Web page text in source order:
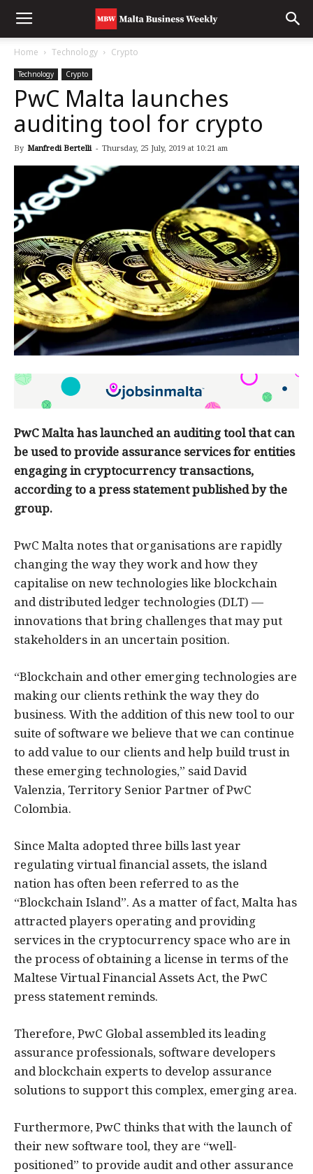
Home Technology Crypto
Technology Crypto
PwC Malta launches
auditing tool for crypto
By Manfredi Bertelli - Thursday, 25 July, 2019 at 10:21 am
PwC Malta has launched an auditing tool that can
be used to provide assurance services for entities
engaging in cryptocurrency transactions,
according to a press statement published by the
group.
PwC Malta notes that organisations are rapidly
changing the way they work and how they
capitalise on new technologies like blockchain
and distributed ledger technologies (DLT) —
innovations that bring challenges that may put
stakeholders in an uncertain position.
“Blockchain and other emerging technologies are
making our clients rethink the way they do
business. With the addition of this new tool to our
suite of software we believe that we can continue
to add value to our clients and help build trust in
these emerging technologies,” said David
Valenzia, Territory Senior Partner of PwC
Colombia.
Since Malta adopted three bills last year
regulating virtual financial assets, the island
nation has often been referred to as the
“Blockchain Island”. As a matter of fact, Malta has
attracted players operating and providing
services in the cryptocurrency space who are in
the process of obtaining a license in terms of the
Maltese Virtual Financial Assets Act, the PwC
press statement reminds.
Therefore, PwC Global assembled its leading
assurance professionals, software developers
and blockchain experts to develop assurance
solutions to support this complex, emerging area.
Furthermore, PwC thinks that with the launch of
their new software tool, they are “well-
positioned” to provide audit and other assurance